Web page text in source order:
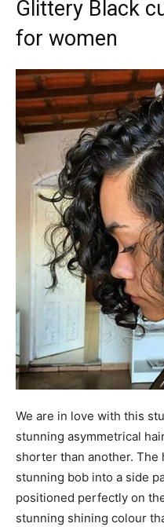
Glittery Black
for women
We are in love with this
stunning asymmetrical
shorter than another.
stunning bob into a side
positioned perfectly on
stunning shining colour